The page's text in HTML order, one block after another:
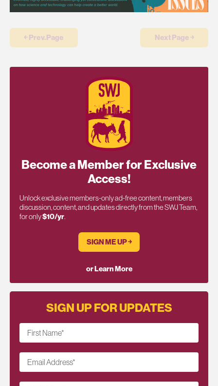
￩ Prev.Page Next Page ￫
Become a Member for Exclusive
Access!
Unlock exclusive members-only ad-free content, members
discussion, content, and updates directly from the SWJ Team,
for only$10/yr.
SIGN ME UP ￫
or Learn More
SIGN UP FOR UPDATES
First Name*
Email Address*